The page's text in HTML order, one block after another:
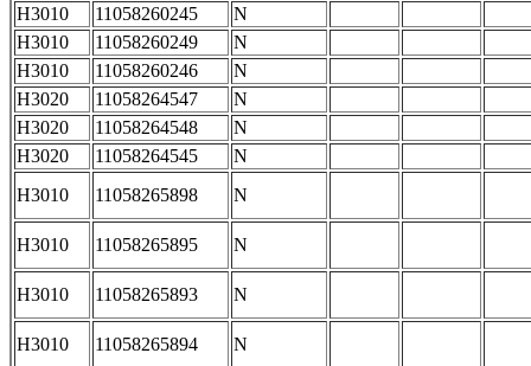
H3010 11058260245
N
H3010
11058260249
N
H3010
11058260246
N
H3020
11058264547
N
H3020
11058264548
N
H3020
11058264545
N
H3010
11058265898 N
H3010 11058265895 N
H3010 11058265893 N
H3010 11058265894 N